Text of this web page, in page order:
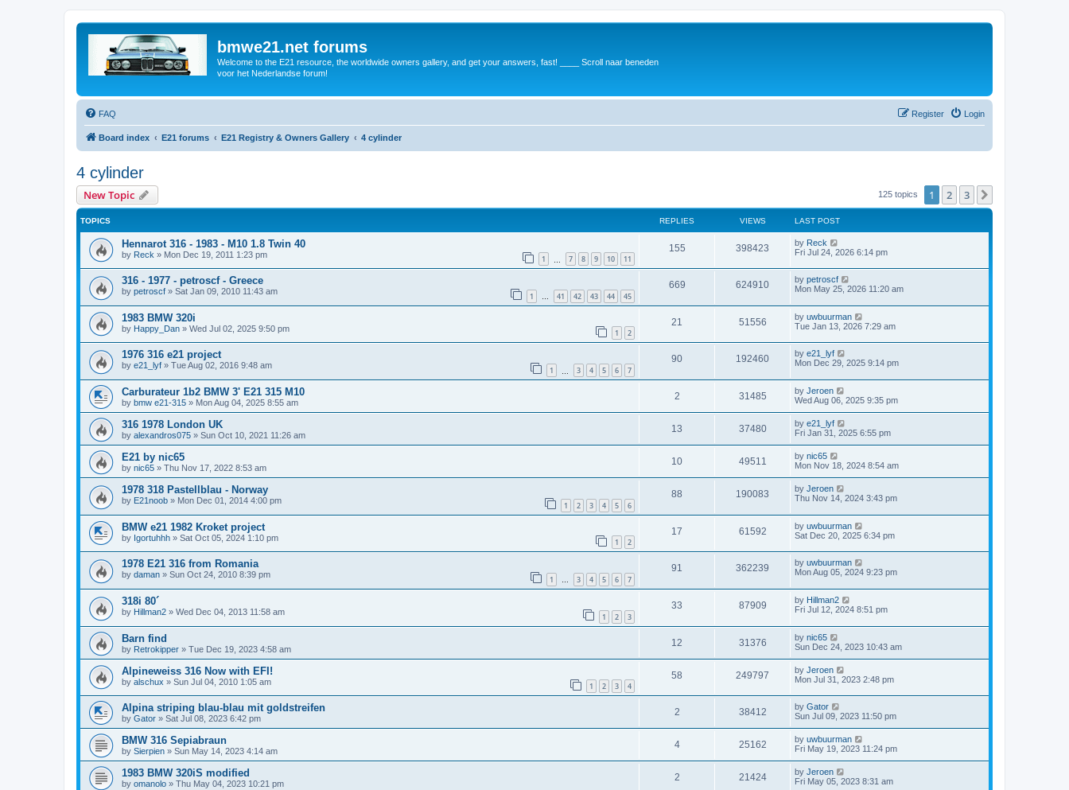
bmwe21.net forums
Welcome to the E21 resource, the worldwide owners gallery, and get your answers, fast! ____ Scroll naar beneden
voor het Nederlandse forum!
FAQ Login
Register
Board index E21 forums E21 Registry & Owners Gallery 4 cylinder
4 cylinder
New Topic 125 topics 1 2 3
TOPICS REPLIES VIEWS LAST POST
Hennarot 316 - 1983 - M10 1.8 Twin 40
by Reck » Mon Dec 19, 2011 1:23 pm 1 7 8 9 10 11
155 398423 by Reck
Fri Jul 24, 2026 6:14 pm
316 - 1977 - petroscf - Greece
by petroscf » Sat Jan 09, 2010 11:43 am 1 … 41 42 43 44 45
669 624910 by petroscf
Mon May 25, 2026 11:20 am
1983 BMW 320i
by Happy_Dan » Wed Jul 02, 2025 9:50 pm 1 2
21 51556 by uwbuurman
Tue Jan 13, 2026 7:29 am
1976 316 e21 project
by e21_lyf » Tue Aug 02, 2016 9:48 am 1 3 4 5 6 7
90 192460 by e21_lyf
Mon Dec 29, 2025 9:14 pm
Carburateur 1b2 BMW 3' E21 315 M10
by bmw e21-315 » Mon Aug 04, 2025 8:55 am
2 31485 by Jeroen
Wed Aug 06, 2025 9:35 pm
316 1978 London UK
by alexandros075 » Sun Oct 10, 2021 11:26 am
13 37480 by e21_lyf
Fri Jan 31, 2025 6:55 pm
E21 by nic65
by nic65 » Thu Nov 17, 2022 8:53 am
10 49511 by nic65
Mon Nov 18, 2024 8:54 am
1978 318 Pastellblau - Norway
by E21noob » Mon Dec 01, 2014 4:00 pm 1 2 3 4 5 6
88 190083 by Jeroen
Thu Nov 14, 2024 3:43 pm
BMW e21 1982 Kroket project
by Igortuhhh » Sat Oct 05, 2024 1:10 pm 1 2
17 61592 by uwbuurman
Sat Dec 20, 2025 6:34 pm
1978 E21 316 from Romania
by daman » Sun Oct 24, 2010 8:39 pm 1 … 3 4 5 6 7
91 362239 by uwbuurman
Mon Aug 05, 2024 9:23 pm
318i 80´
by Hillman2 » Wed Dec 04, 2013 11:58 am 1 2 3
33 87909 by Hillman2
Fri Jul 12, 2024 8:51 pm
Barn find
by Retrokipper » Tue Dec 19, 2023 4:58 am
12 31376 by nic65
Sun Dec 24, 2023 10:43 am
Alpineweiss 316 Now with EFI!
by alschux » Sun Jul 04, 2010 1:05 am 1 2 3 4
58 249797 by Jeroen
Mon Jul 31, 2023 2:48 pm
Alpina striping blau-blau mit goldstreifen
by Gator » Sat Jul 08, 2023 6:42 pm
2 38412 by Gator
Sun Jul 09, 2023 11:50 pm
BMW 316 Sepiabraun
by Sierpien » Sun May 14, 2023 4:14 am
4 25162 by uwbuurman
Fri May 19, 2023 11:24 pm
1983 BMW 320iS modified
by omanolo » Thu May 04, 2023 10:21 pm
2 21424 by Jeroen
Fri May 05, 2023 8:31 am